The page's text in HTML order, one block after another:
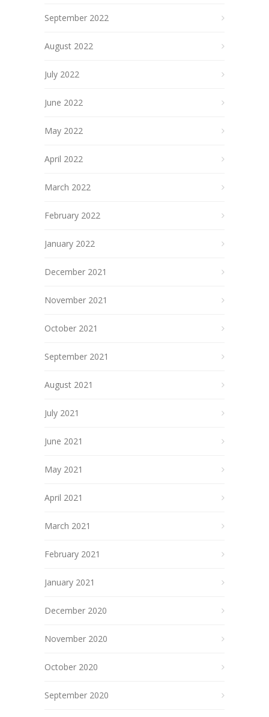
September 2022
August 2022
July 2022
June 2022
May 2022
April 2022
March 2022
February 2022
January 2022
December 2021
November 2021
October 2021
September 2021
August 2021
July 2021
June 2021
May 2021
April 2021
March 2021
February 2021
January 2021
December 2020
November 2020
October 2020
September 2020